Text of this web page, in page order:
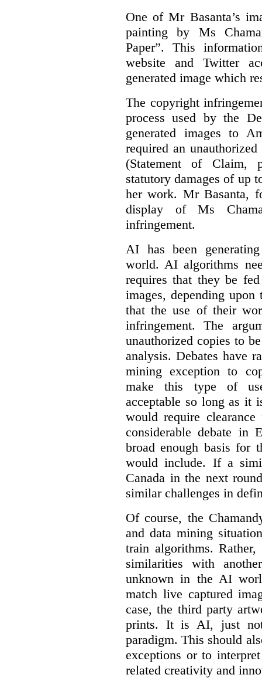
One of Mr Basanta’s
painting by Ms
Paper”. This
website and Twitter
generated image which
The copyright
process used by the
generated images to
required an
(Statement of Claim,
statutory damages of up
her work. Mr Basanta,
display of Ms
infringement.
AI has been
world. AI algorithms
requires that they be
images, depending
that the use of their
infringement. The
unauthorized copies to
analysis. Debates have
mining exception to
make this type of
acceptable so long as it
would require
considerable debate in
broad enough basis for
would include. If a
Canada in the next
similar challenges in
Of course, the
and data mining
train algorithms.
similarities with
unknown in the AI
match live captured
case, the third party
prints. It is AI, just
paradigm. This should
exceptions or to
related creativity and